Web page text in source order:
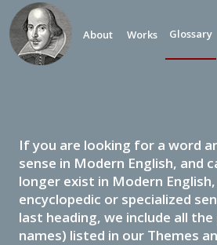
About Works Glossary
If you are looking for a word
sense in Modern English, and
longer exist in Modern
encyclopedic or specialized
last heading, we include all
names) listed in our Themes